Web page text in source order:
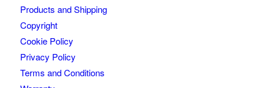
Products and Shipping
Copyright
Cookie Policy
Privacy Policy
Terms and Conditions